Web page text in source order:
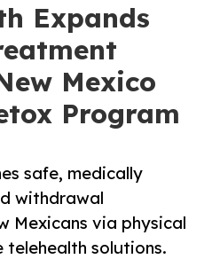
Expands
Mexico
Program
safe, medically
withdrawal
Mexicans via physical
telehealth solutions.